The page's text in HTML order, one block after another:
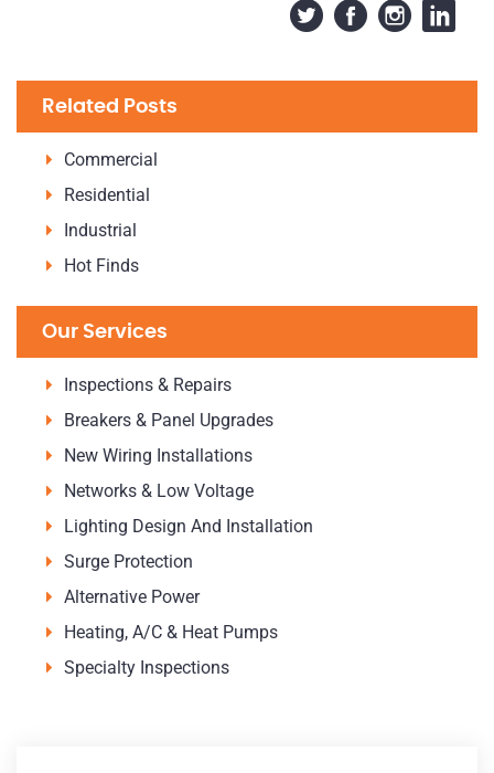
Related Posts
Commercial
Residential
Industrial
Hot Finds
Our Services
Inspections & Repairs
Breakers & Panel Upgrades
New Wiring Installations
Networks & Low Voltage
Lighting Design And Installation
Surge Protection
Alternative Power
Heating, A/C & Heat Pumps
Specialty Inspections